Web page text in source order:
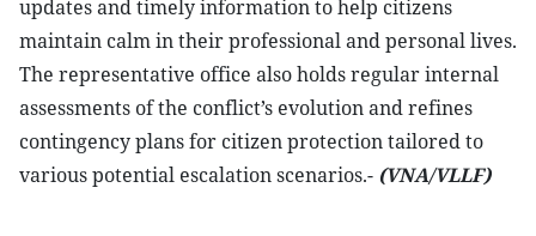
updates and timely information to help citizens
maintain calm in their professional and personal lives.
The representative office also holds regular internal
assessments of the conflict’s evolution and refines
contingency plans for citizen protection tailored to
various potential escalation scenarios.- (VNA/VLLF)